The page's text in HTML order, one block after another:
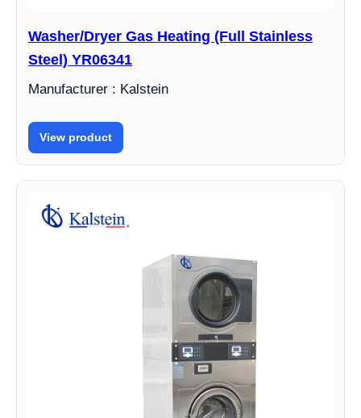
Washer/Dryer Gas Heating (Full Stainless
Steel) YR06341
Manufacturer : Kalstein
View product